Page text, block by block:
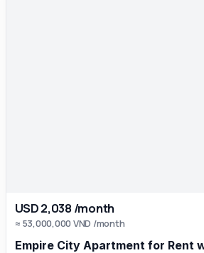
USD 2,038 /month
≈ 53,000,000 VND /month
Empire City Apartment for Rent